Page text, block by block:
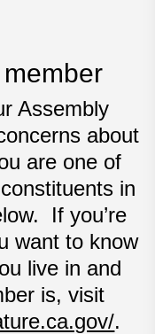
Assembly
about
are one of
in
If you’re
want to know
live in and
is, visit
.